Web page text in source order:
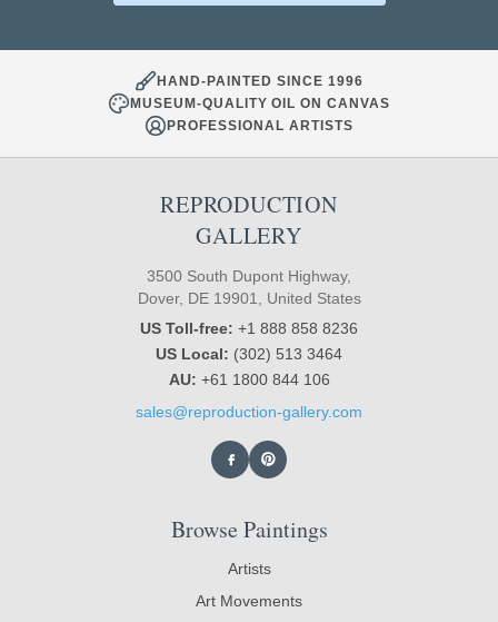
HAND-PAINTED SINCE 1996
MUSEUM-QUALITY OIL ON CANVAS
PROFESSIONAL ARTISTS
REPRODUCTION
GALLERY
3500 South Dupont Highway,
Dover, DE 19901, United States
US Toll-free: +1 888 858 8236
US Local: (302) 513 3464
AU: +61 1800 844 106
sales@reproduction-gallery.com
Browse Paintings
Artists
Art Movements